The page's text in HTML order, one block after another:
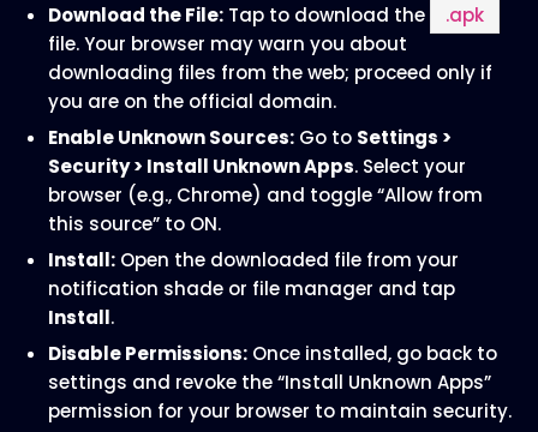
Download the File: Tap to download the
.apk
file. Your browser may warn you about
downloading files from the web; proceed only if
you are on the official domain.
Enable Unknown Sources: Go to Settings >
Security > Install Unknown Apps. Select your
browser (e.g., Chrome) and toggle “Allow from
this source” to ON.
Install: Open the downloaded file from your
notification shade or file manager and tap
Install.
Disable Permissions: Once installed, go back to
settings and revoke the “Install Unknown Apps”
permission for your browser to maintain security.